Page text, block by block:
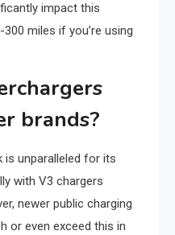
impact this
miles if you’re using
brands?
is unparalleled for its
with V3 chargers
newer public charging
or even exceed this in